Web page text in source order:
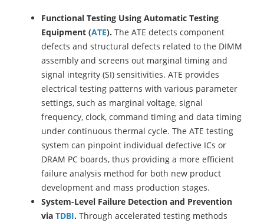
Functional Testing Using Automatic Testing
Equipment (ATE). The ATE detects component
defects and structural defects related to the DIMM
assembly and screens out marginal timing and
signal integrity (SI) sensitivities. ATE provides
electrical testing patterns with various parameter
settings, such as marginal voltage, signal
frequency, clock, command timing and data timing
under continuous thermal cycle. The ATE testing
system can pinpoint individual defective ICs or
DRAM PC boards, thus providing a more efficient
failure analysis method for both new product
development and mass production stages.
System-Level Failure Detection and Prevention
via TDBI. Through accelerated testing methods